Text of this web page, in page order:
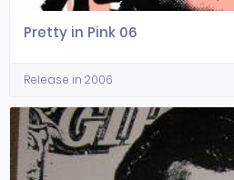
Pretty in Pink 06
Release in 2006